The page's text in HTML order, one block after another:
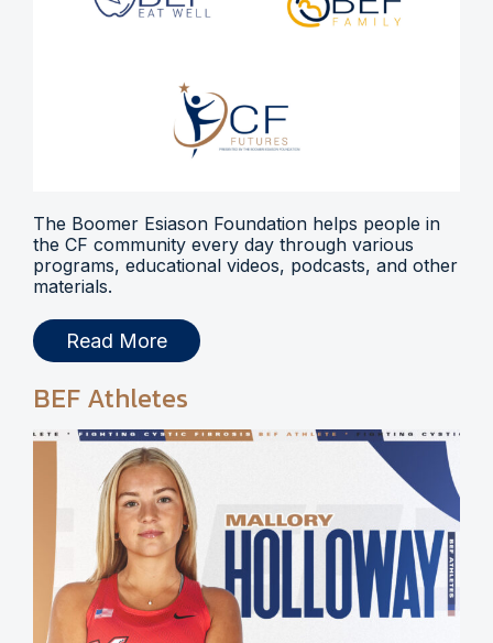
The Boomer Esiason Foundation helps people in
the CF community every day through various
programs, educational videos, podcasts, and other
materials.
Read More
BEF Athletes